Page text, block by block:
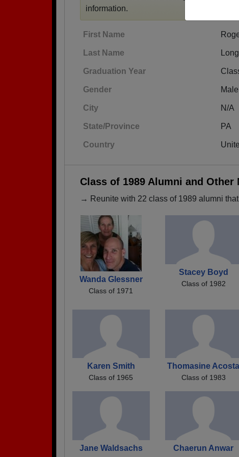
information.
First Name
Last Name Long
Graduation Year
Gender Male
City N/A
State/Province PA
Country
Class of 1989 Alumni and Other
→ Reunite with 22 class of 1989 alumni
Wanda Glessner
Class of 1971
Stacey Boyd
Class of 1982
Karen Smith
Class of 1965
Thomasine Acosta
Class of 1983
Jane Waldsachs Chaerun Anwar